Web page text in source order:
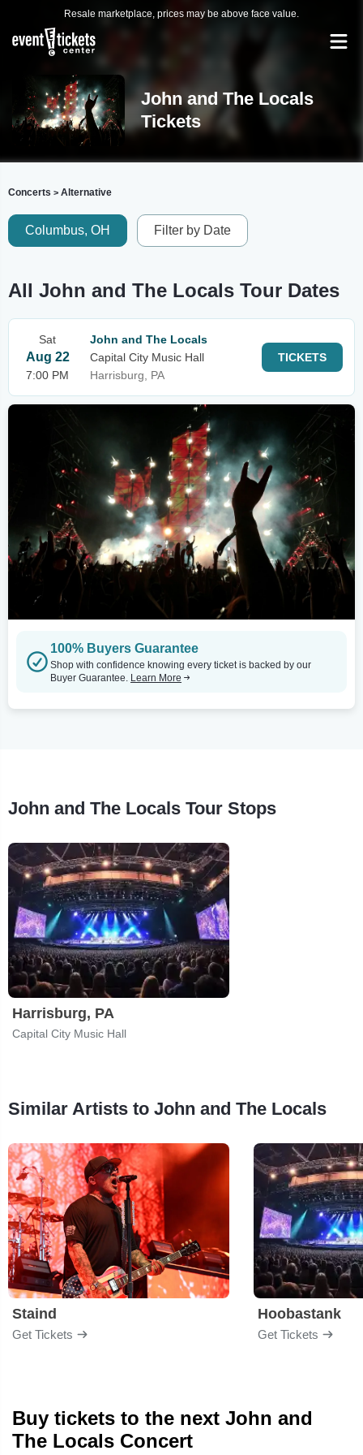
Resale marketplace, prices may be above face value.
John and The Locals
Tickets
Concerts > Alternative
Columbus, OH Filter by Date
All John and The Locals Tour Dates
Sat
Aug 22
7:00 PM
John and The Locals
Capital City Music Hall
Harrisburg, PA
TICKETS
100% Buyers Guarantee
Shop with confidence knowing every ticket is backed by our
Buyer Guarantee. Learn More
John and The Locals Tour Stops
Harrisburg, PA
Capital City Music Hall
Similar Artists to John and The Locals
Staind
Get Tickets
Hoobastank
Get Tickets
Buy tickets to the next John and
The Locals Concert